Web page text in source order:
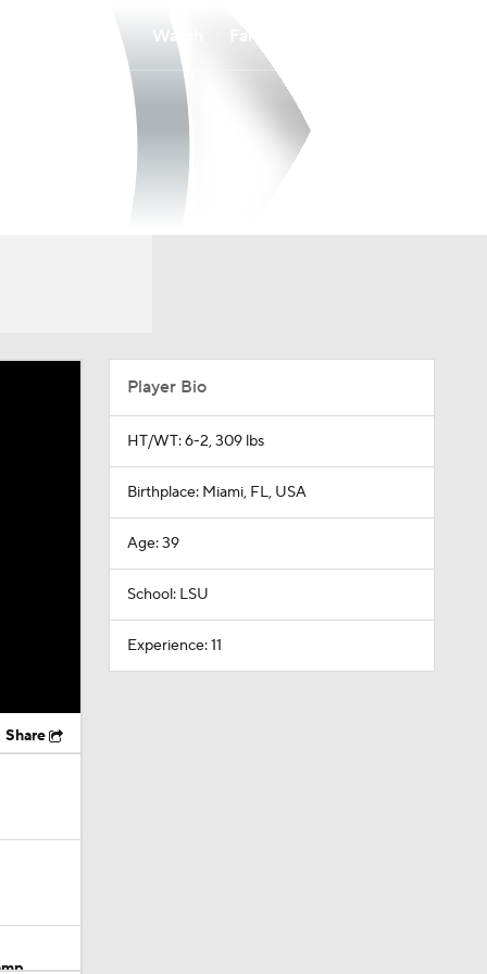
Watch
Share
Player Bio
HT/WT: 6-2, 309 lbs
Birthplace: Miami, FL, USA
Age: 39
School: LSU
Experience: 11